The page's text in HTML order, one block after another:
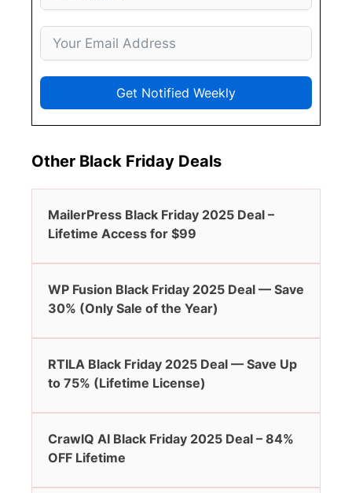
Get Notified Weekly
Other Black Friday Deals
MailerPress Black Friday 2025 Deal –
Lifetime Access for $99
WP Fusion Black Friday 2025 Deal — Save
30% (Only Sale of the Year)
RTILA Black Friday 2025 Deal — Save Up
to 75% (Lifetime License)
CrawlQ AI Black Friday 2025 Deal – 84%
OFF Lifetime